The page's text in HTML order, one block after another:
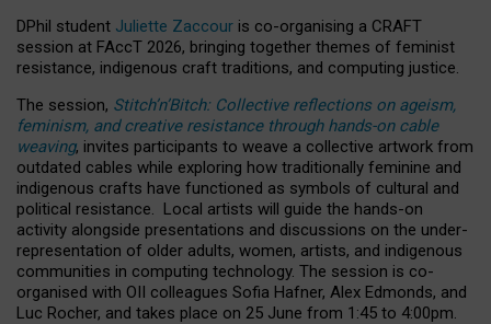
DPhil student Juliette Zaccour is co-organising a CRAFT
session at FAccT 2026, bringing together themes of feminist
resistance, indigenous craft traditions, and computing justice.
The session, Stitch’n’Bitch: Collective reflections on ageism,
feminism, and creative resistance through hands-on cable
weaving, invites participants to weave a collective artwork from
outdated cables while exploring how traditionally feminine and
indigenous crafts have functioned as symbols of cultural and
political resistance. Local artists will guide the hands-on
activity alongside presentations and discussions on the under-
representation of older adults, women, artists, and indigenous
communities in computing technology. The session is co-
organised with OII colleagues Sofia Hafner, Alex Edmonds, and
Luc Rocher, and takes place on 25 June from 1:45 to 4:00pm.